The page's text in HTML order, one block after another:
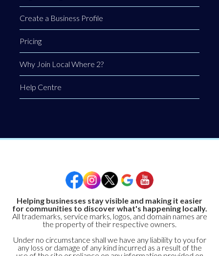
Create a Business Profile
Pricing
Why Join Local Where 2?
Help Centre
Helping businesses stay visible and making it easier
for communities to discover what's happening locally.
All trademarks, service marks, logos, and domain names are
the property of their respective owners.
Under no circumstance shall we have any liability to you for
any loss or damage of any kind incurred as a result of the